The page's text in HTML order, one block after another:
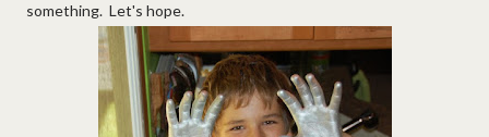
something. Let's hope.